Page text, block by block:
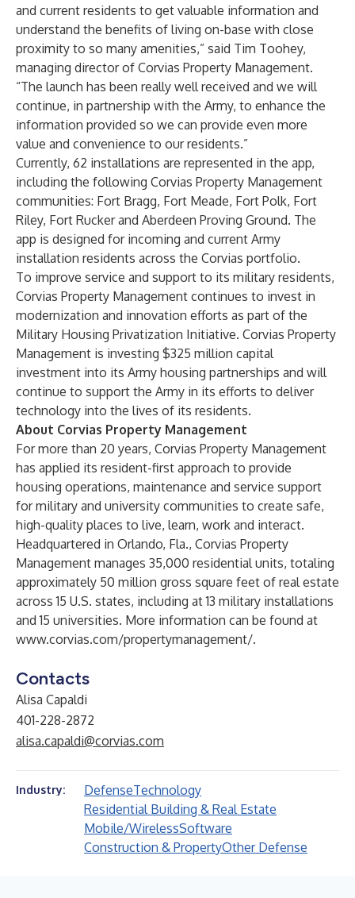
and current residents to get valuable information and
understand the benefits of living on-base with close
proximity to so many amenities,” said Tim Toohey,
managing director of Corvias Property Management.
“The launch has been really well received and we will
continue, in partnership with the Army, to enhance the
information provided so we can provide even more
value and convenience to our residents.”
Currently, 62 installations are represented in the app,
including the following Corvias Property Management
communities: Fort Bragg, Fort Meade, Fort Polk, Fort
Riley, Fort Rucker and Aberdeen Proving Ground. The
app is designed for incoming and current Army
installation residents across the Corvias portfolio.
To improve service and support to its military residents,
Corvias Property Management continues to invest in
modernization and innovation efforts as part of the
Military Housing Privatization Initiative. Corvias Property
Management is investing $325 million capital
investment into its Army housing partnerships and will
continue to support the Army in its efforts to deliver
technology into the lives of its residents.
About Corvias Property Management
For more than 20 years, Corvias Property Management
has applied its resident-first approach to provide
housing operations, maintenance and service support
for military and university communities to create safe,
high-quality places to live, learn, work and interact.
Headquartered in Orlando, Fla., Corvias Property
Management manages 35,000 residential units, totaling
approximately 50 million gross square feet of real estate
across 15 U.S. states, including at 13 military installations
and 15 universities. More information can be found at
www.corvias.com/propertymanagement/.
Contacts
Alisa Capaldi
401-228-2872
alisa.capaldi@corvias.com
Industry: DefenseTechnology
Residential Building & Real Estate
Mobile/WirelessSoftware
Construction & PropertyOther Defense